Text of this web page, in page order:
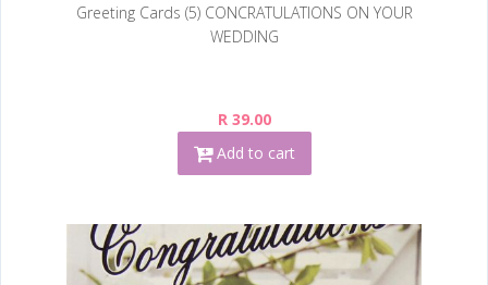
Greeting Cards (5) CONCRATULATIONS ON YOUR
WEDDING
R 39.00
Add to cart